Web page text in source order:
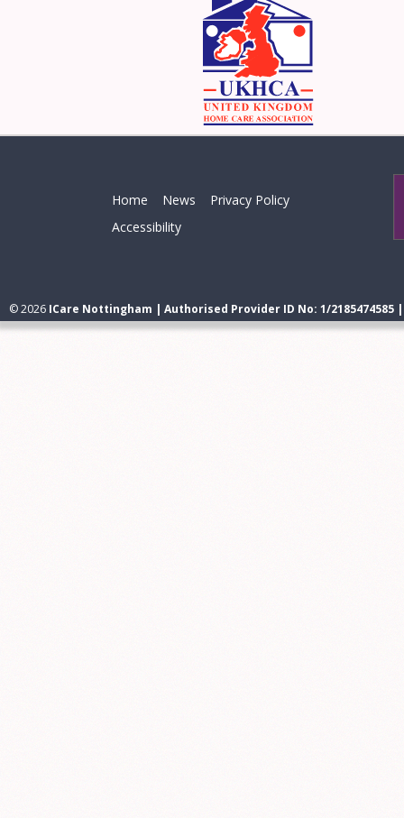
Home News
Privacy Policy
Accessibility
© 2026 ICare Nottingham | Authorised Provider ID No: 1/2185474585 |